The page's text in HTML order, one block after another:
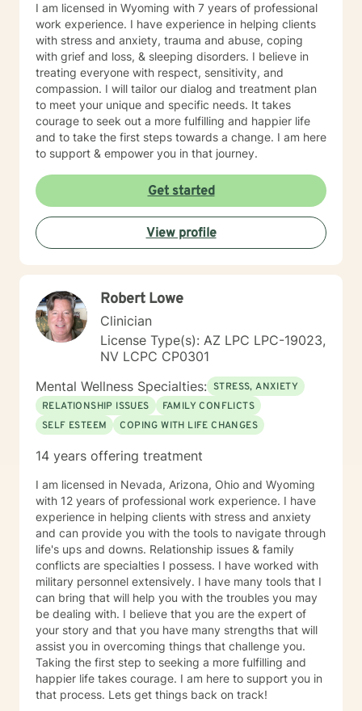
therapeutic approach is a solid foundation in
cognitive-behavioral, humanistic, psychodynamic and
rational-emotive therapy. I will tailor our dialog and
treatment plan to meet your unique and specific needs
in a positive manner to meet the specific needs of my
client. I also thoroughly enjoy providing Christian
counseling to those that request this therapeutic
approach utilizing the unconditional love of Christ as
the primary foundation in our sessions. It takes
determination and courage to take this first step to ask
for help, seek a more fulfilling, happier life and to take
the first steps toward change. If you are ready to take
that step, I am here to support and empower you. We
all need support at one time or another. I am excited to
join this part of your journey toward a more fulfilling
Depression • Family issues • Relationships Also
experienced in: addictions, relationship issues, family
conflicts, grief, eating disorders, sleeping disorders,
parenting issues, anger management, self-esteem,
career difficulties, bipolar disorder and coping with life
Therapy, Cognitive Behavioral Therapy (CBT),
Solution-Focused Therapy, Somatic Therapy,
Existential therapy, Mindfulness Therapy, Motivational
Therapy, Solution-Focused Therapy and Trauma
Therapy. Years of Experience: 29+
________________________________________
I am licensed in Wyoming with 7 years of professional
work experience. I have experience in helping clients
with stress and anxiety, trauma and abuse, coping
with grief and loss, & sleeping disorders. I believe in
treating everyone with respect, sensitivity, and
compassion. I will tailor our dialog and treatment plan
to meet your unique and specific needs. It takes
courage to seek out a more fulfilling and happier life
and to take the first steps towards a change. I am here
to support & empower you in that journey.
Get started
View profile
Robert Lowe
Clinician
License Type(s): AZ LPC LPC-19023,
NV LCPC CP0301
Mental Wellness Specialties: STRESS, ANXIETY
RELATIONSHIP ISSUES
FAMILY CONFLICTS
SELF ESTEEM
COPING WITH LIFE CHANGES
14 years offering treatment
I am licensed in Nevada, Arizona, Ohio and Wyoming
with 12 years of professional work experience. I have
experience in helping clients with stress and anxiety
and can provide you with the tools to navigate through
life's ups and downs. Relationship issues & family
conflicts are specialties I possess. I have worked with
military personnel extensively. I have many tools that I
can bring that will help you with the troubles you may
be dealing with. I believe that you are the expert of
your story and that you have many strengths that will
assist you in overcoming things that challenge you.
Taking the first step to seeking a more fulfilling and
happier life takes courage. I am here to support you in
that process. Lets get things back on track!